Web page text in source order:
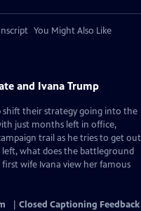
You Might Also Like
and Ivana Trump
their strategy going into the
just months left in office,
trail as he tries to get out
what does the battleground
first wife Ivana view her famous
Closed Captioning Feedback